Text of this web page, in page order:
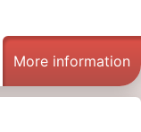
More information